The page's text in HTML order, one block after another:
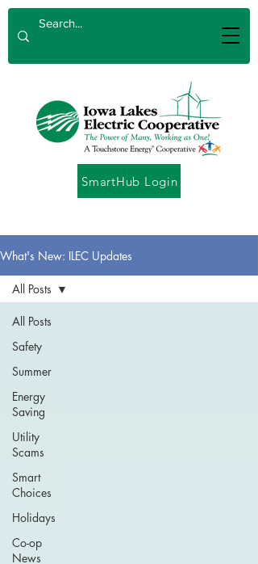
SmartHub Login
What's New: ILEC Updates
All Posts
Safety
Summer
Energy
Saving
Utility
Scams
Smart
Choices
Holidays
Co-op
News
All Posts